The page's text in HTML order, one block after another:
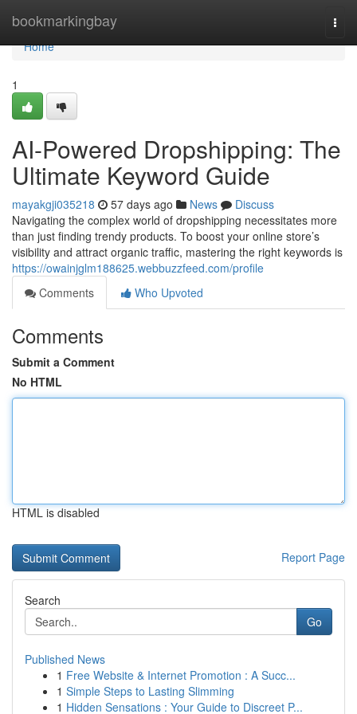
bookmarkingbay
Home
Home
1
AI-Powered Dropshipping: The
Ultimate Keyword Guide
mayakgji035218 57 days ago News
Discuss
Navigating the complex world of dropshipping necessitates more
than just finding trendy products. To boost your online store’s
visibility and attract organic traffic, mastering the right keywords is
https://owainjglm188625.webbuzzfeed.com/profile
Comments
Who Upvoted
Comments
Submit a Comment
No HTML
HTML is disabled
Report Page
Search
Go
Published News
1 Free Website & Internet Promotion : A Succ...
1 Simple Steps to Lasting Slimming
1 Hidden Sensations : Your Guide to Discreet P...